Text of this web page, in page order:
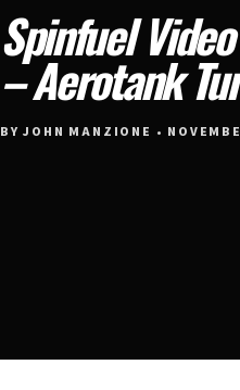
Spinfuel
– Aerotank
BY JOHN MANZIONE •